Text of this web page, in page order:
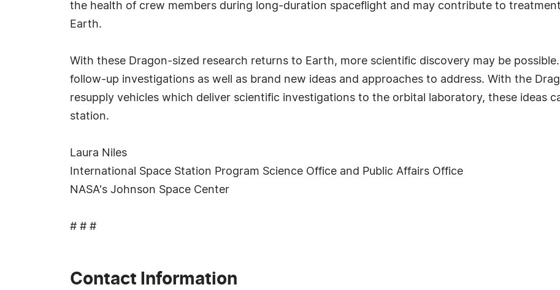
the health of crew members during long-duration spaceflight and may contribute to
Earth.
With these Dragon-sized research returns to Earth, more scientific discovery may be
follow-up investigations as well as brand new ideas and approaches to address. With the
resupply vehicles which deliver scientific investigations to the orbital laboratory, these ideas
station.
Laura Niles
International Space Station Program Science Office and Public Affairs Office
NASA's Johnson Space Center
# # #
Contact Information